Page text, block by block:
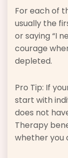
For each of
usually the
or saying “I
courage
depleted.
Pro Tip: If
start with
does not
Therapy
whether you